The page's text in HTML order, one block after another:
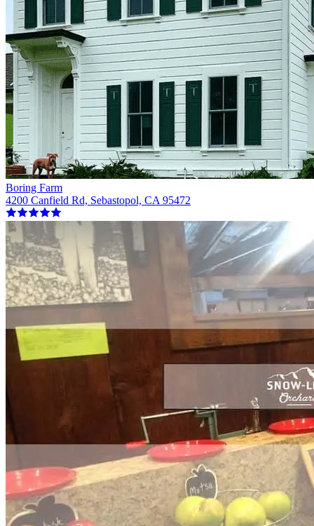
Boring Farm
4200 Canfield Rd, Sebastopol, CA 95472